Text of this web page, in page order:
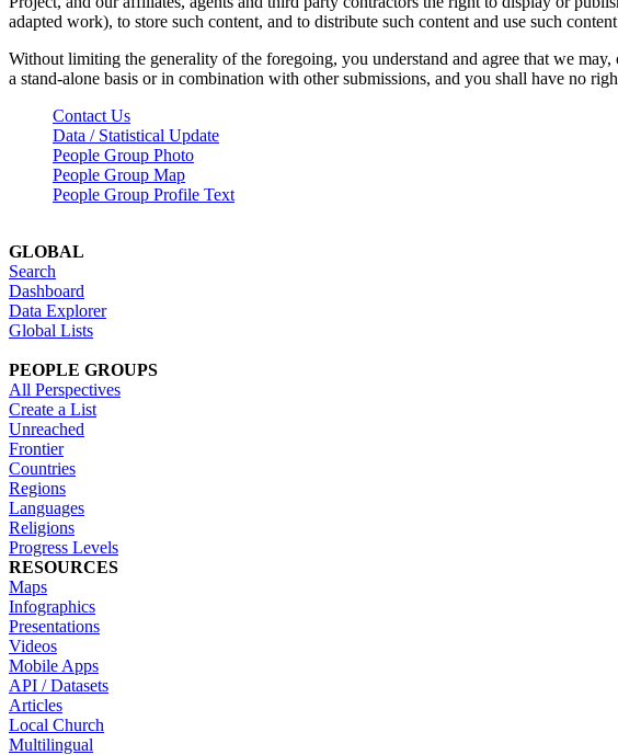
adapted work), to store such content, and to distribute such content and use such
Without limiting the generality of the foregoing, you understand and agree that we
a stand-alone basis or in combination with other submissions, and you shall have no
Contact Us
Data / Statistical Update
People Group Photo
People Group Map
People Group Profile Text
GLOBAL
Search
Dashboard
Data Explorer
Global Lists
PEOPLE GROUPS
All Perspectives
Create a List
Unreached
Frontier
Countries
Regions
Languages
Religions
Progress Levels
RESOURCES
Maps
Infographics
Presentations
Videos
Mobile Apps
API / Datasets
Articles
Local Church
Multilingual